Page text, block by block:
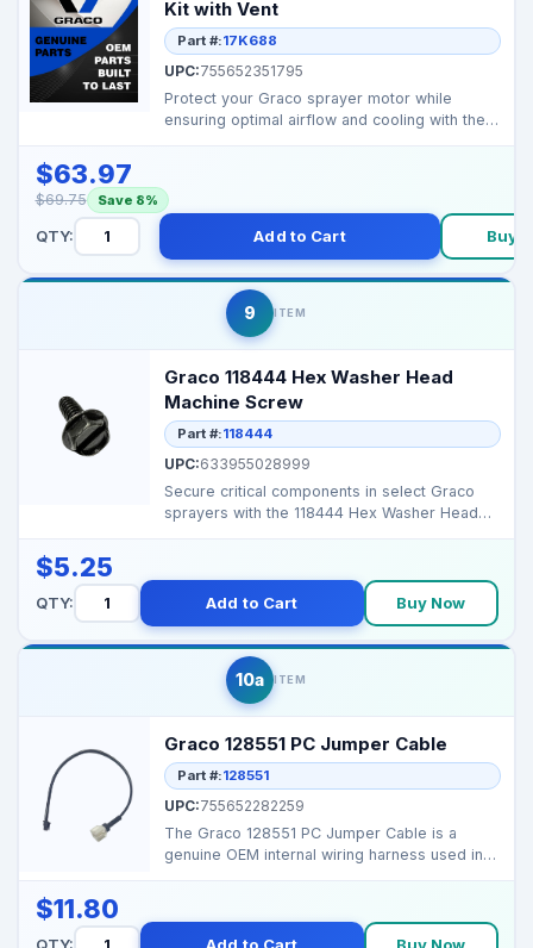
Kit with Vent
Part #:17K688
UPC:755652351795
Protect your Graco sprayer motor while
ensuring optimal airflow and cooling with the
$63.97
$69.75 Save 8%
QTY: Add to Cart Buy
9 ITEM
Graco 118444 Hex Washer Head
Machine Screw
Part #:118444
UPC:633955028999
Secure critical components in select Graco
sprayers with the 118444 Hex Washer Head
$5.25
QTY: Add to Cart Buy Now
10a ITEM
Graco 128551 PC Jumper Cable
Part #:128551
UPC:755652282259
The Graco 128551 PC Jumper Cable is a
genuine OEM internal wiring harness used in
$11.80
QTY: Add to Cart Buy Now